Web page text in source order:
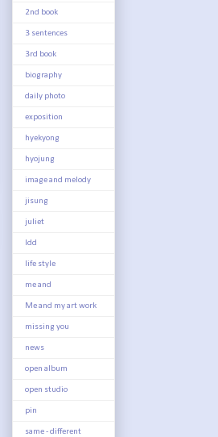
2nd book
3 sentences
3rd book
biography
daily photo
exposition
hyekyong
hyojung
image and melody
jisung
juliet
ldd
life style
me and
Me and my art work
missing you
news
open album
open studio
pin
same - different